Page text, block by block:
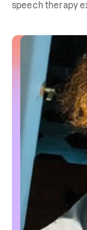
speech therapy